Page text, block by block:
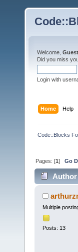
Welcome, Guest
Did you miss
Login with
Home Help
Code::Blocks
Pages: [1]Go
Author
Multiple
Posts: 13